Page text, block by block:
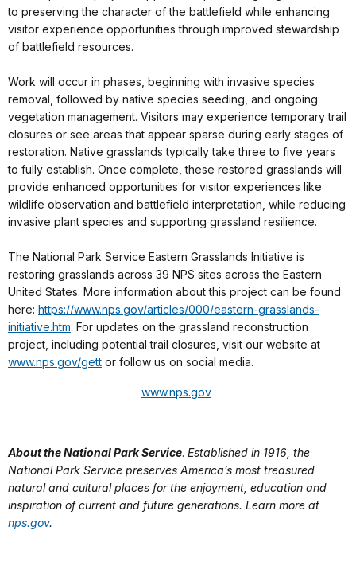
to preserving the character of the battlefield while enhancing
visitor experience opportunities through improved stewardship
of battlefield resources.
Work will occur in phases, beginning with invasive species
removal, followed by native species seeding, and ongoing
vegetation management. Visitors may experience temporary trail
closures or see areas that appear sparse during early stages of
restoration. Native grasslands typically take three to five years
to fully establish. Once complete, these restored grasslands will
provide enhanced opportunities for visitor experiences like
wildlife observation and battlefield interpretation, while reducing
invasive plant species and supporting grassland resilience.
The National Park Service Eastern Grasslands Initiative is
restoring grasslands across 39 NPS sites across the Eastern
United States. More information about this project can be found
here: https://www.nps.gov/articles/000/eastern-grasslands-
initiative.htm. For updates on the grassland reconstruction
project, including potential trail closures, visit our website at
www.nps.gov/gett or follow us on social media.
www.nps.gov
About the National Park Service. Established in 1916, the
National Park Service preserves America’s most treasured
natural and cultural places for the enjoyment, education and
inspiration of current and future generations. Learn more at
nps.gov.